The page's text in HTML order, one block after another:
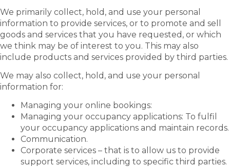
We primarily collect, hold, and use your personal
information to provide services, or to promote and sell
goods and services that you have requested, or which
we think may be of interest to you. This may also
include products and services provided by third parties.
We may also collect, hold, and use your personal
information for:
Managing your online bookings:
Managing your occupancy applications: To fulfil
your occupancy applications and maintain records.
Communication.
Corporate services – that is to allow us to provide
support services, including to specific third parties.